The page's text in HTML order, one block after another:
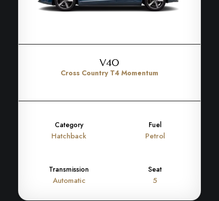
V40
Cross Country T4 Momentum
Category
Hatchback
Fuel
Petrol
Transmission
Automatic
Seat
5